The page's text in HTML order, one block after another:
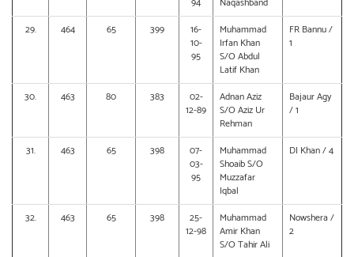
29. 464 65 399
16-
10-
95
Muhammad
Irfan Khan
S/O Abdul
Latif Khan
FR Bannu /
1
30. 463 80 383
02-
12-89
Adnan Aziz
S/O Aziz Ur
Rehman
Bajaur Agy
/ 1
31. 463 65 398
07-
03-
95
Muhammad
Shoaib S/O
Muzzafar
Iqbal
DI Khan / 4
32. 463 65 398
25-
12-98
Muhammad
Amir Khan
S/O Tahir Ali
Nowshera /
2